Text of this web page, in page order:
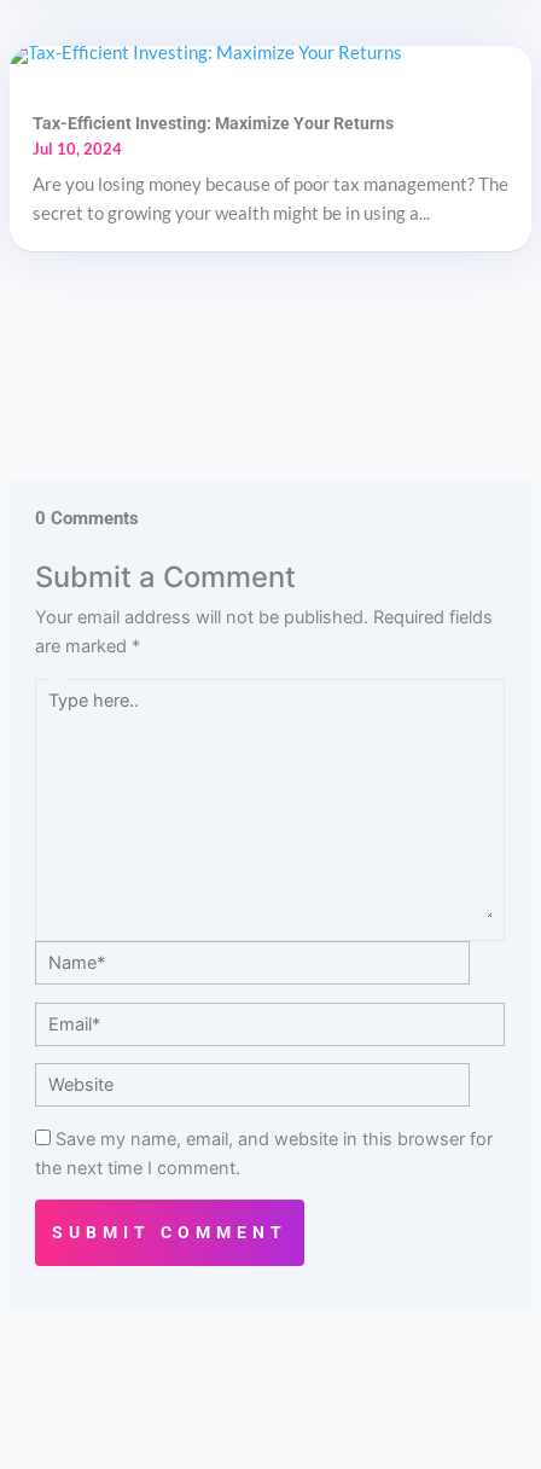
Tax-Efficient Investing: Maximize Your Returns
Jul 10, 2024
Are you losing money because of poor tax management? The
secret to growing your wealth might be in using a...
0 Comments
Submit a Comment
Your email address will not be published. Required fields
are marked *
Type
Name*
Email*
Website
Save my name, email, and website in this browser for
the next time I comment.
SUBMIT COMMENT